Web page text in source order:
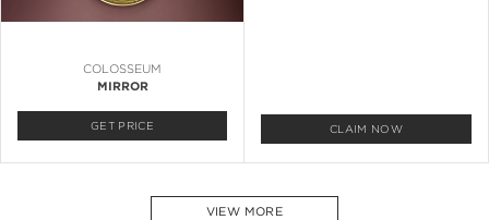
COLOSSEUM
MIRROR
GET PRICE CLAIM NOW
VIEW MORE